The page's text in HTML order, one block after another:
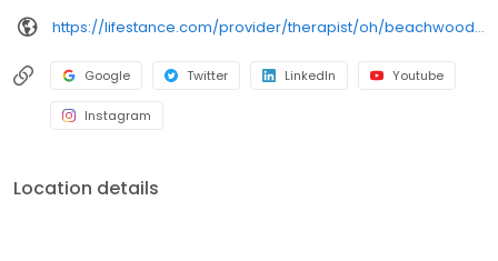
https://lifestance.com/provider/therapist/oh/beachwood/daniel-gainer/
Google Twitter LinkedIn Youtube
Instagram
Location details